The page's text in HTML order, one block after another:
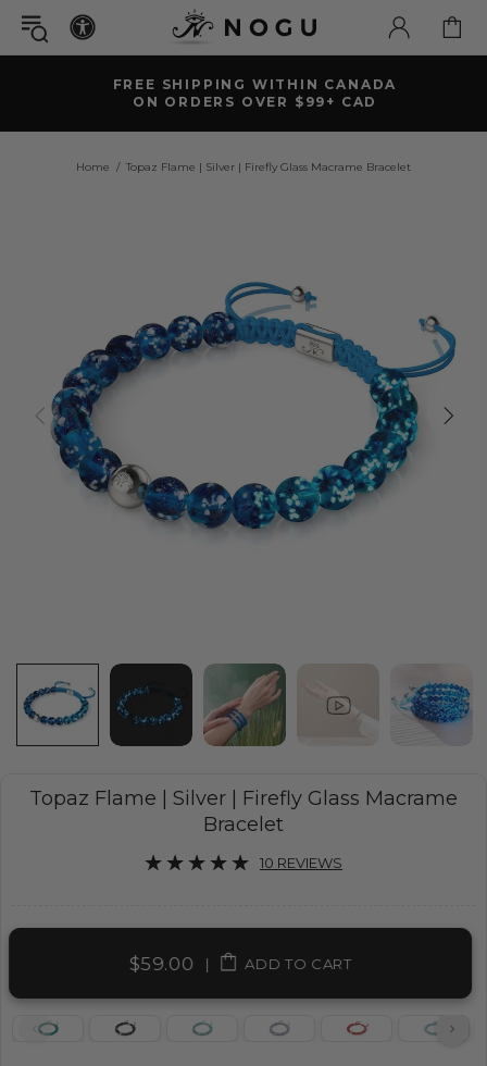
FREE SHIPPING WITHIN CANADA
ON ORDERS OVER $99+ CAD
Home Topaz Flame | Silver | Firefly Glass Macrame Bracelet
Topaz Flame | Silver | Firefly Glass Macrame
Bracelet
10 REVIEWS
$59.00 | ADD TO CART